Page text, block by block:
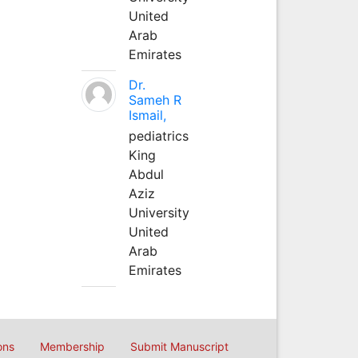
United
Arab
Emirates
Dr.
Sameh R
Ismail,
pediatrics
King
Abdul
Aziz
University
United
Arab
Emirates
Membership Submit Manuscript